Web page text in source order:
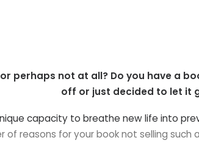
perhaps not at all? Do you have a
off or just decided to let it
capacity to breathe new life into
of reasons for your book not selling